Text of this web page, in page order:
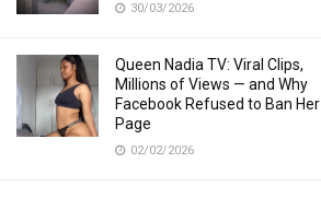
30/03/2026
Queen Nadia TV: Viral Clips,
Millions of Views — and Why
Facebook Refused to Ban Her
Page
02/02/2026